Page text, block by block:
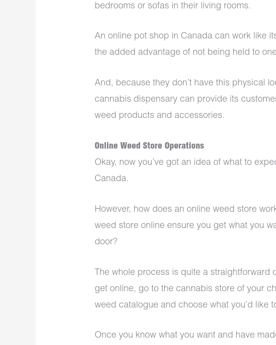
bedrooms or sofas in their living rooms.
An online pot shop in Canada can work like
the added advantage of not being held to
And, because they don’t have this physical
cannabis dispensary can provide its
weed products and accessories.
Online Weed Store Operations
Okay, now you’ve got an idea of what to
Canada.
However, how does an online weed store
weed store online ensure you get what you
door?
The whole process is quite a straightforward
get online, go to the cannabis store of your
weed catalogue and choose what you’d like
Once you know what you want and have